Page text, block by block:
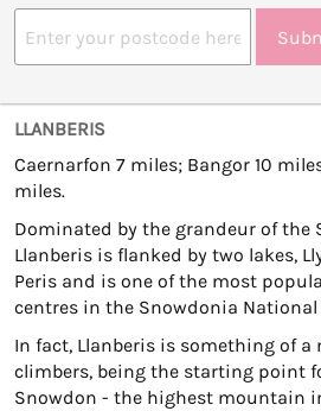
LLANBERIS
Caernarfon 7 miles; Bangor 10
miles.
Dominated by the grandeur of the
Llanberis is flanked by two lakes,
Peris and is one of the most
centres in the Snowdonia National
In fact, Llanberis is something of a
climbers, being the starting point
Snowdon - the highest mountain